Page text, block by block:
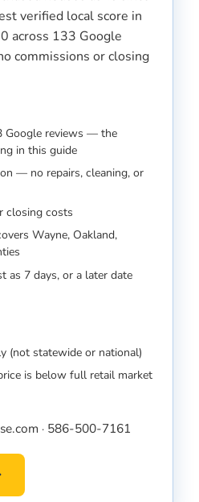
verified local score in
across 133 Google
commissions or closing
Google reviews — the
in this guide
— no repairs, cleaning, or
closing costs
Wayne, Oakland,
as 7 days, or a later date
(not statewide or national)
is below full retail market
· 586-500-7161